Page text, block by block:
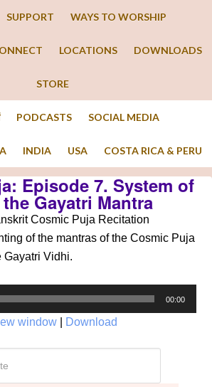
SUPPORT WAYS TO WORSHIP
LOCATIONS DOWNLOADS
STORE
PODCASTS SOCIAL MEDIA
INDIA USA COSTA RICA & PERU
Episode 7. System of
Gayatri Mantra
Cosmic Puja Recitation
of the mantras of the Cosmic Puja
Gayatri Vidhi.
00:00
window Download